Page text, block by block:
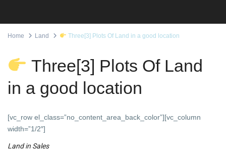
Home Land Three[3] Plots Of Land in a good location
Three[3] Plots Of Land
in a good location
[vc_row el_class=”no_content_area_back_color”][vc_column
width=”1/2″]
Landin Sales